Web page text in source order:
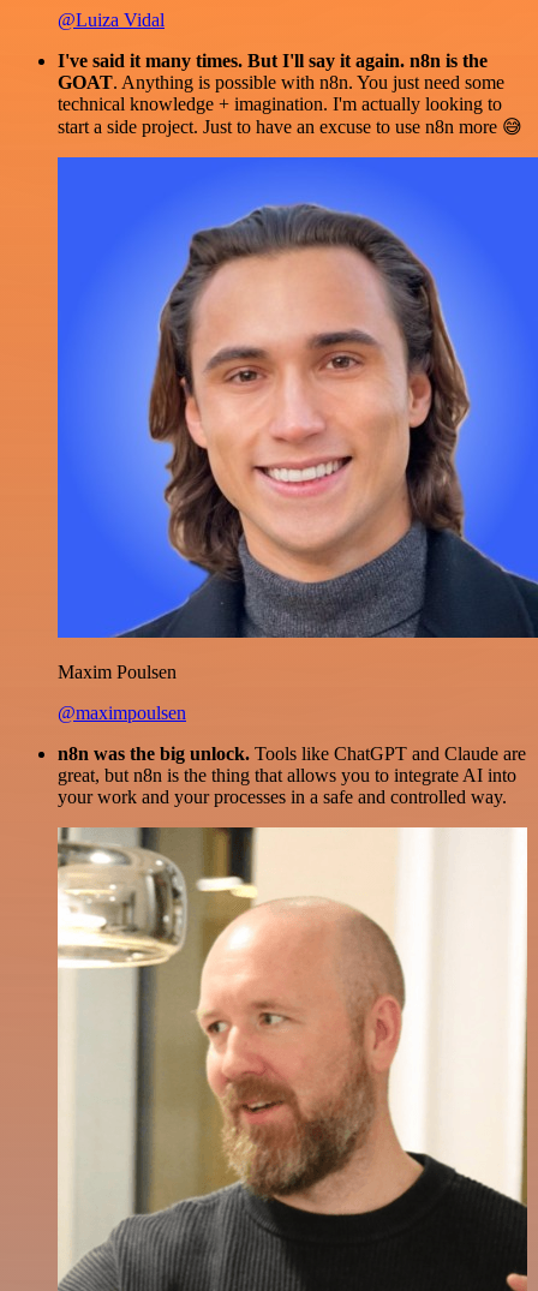
@Luiza Vidal
I've said it many times. But I'll say it again. n8n is the
GOAT. Anything is possible with n8n. You just need some
technical knowledge + imagination. I'm actually looking to
start a side project. Just to have an excuse to use n8n more 😅
Maxim Poulsen
@maximpoulsen
n8n was the big unlock. Tools like ChatGPT and Claude are
great, but n8n is the thing that allows you to integrate AI into
your work and your processes in a safe and controlled way.